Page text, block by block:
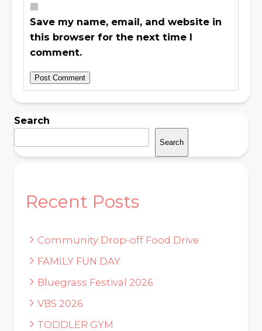
Save my name, email, and website in
this browser for the next time I
comment.
Search
Search
Recent Posts
Community Drop-off Food Drive
FAMILY FUN DAY
Bluegrass Festival 2026
VBS 2026
TODDLER GYM